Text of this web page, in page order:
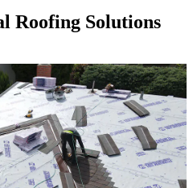
Roofing Solutions